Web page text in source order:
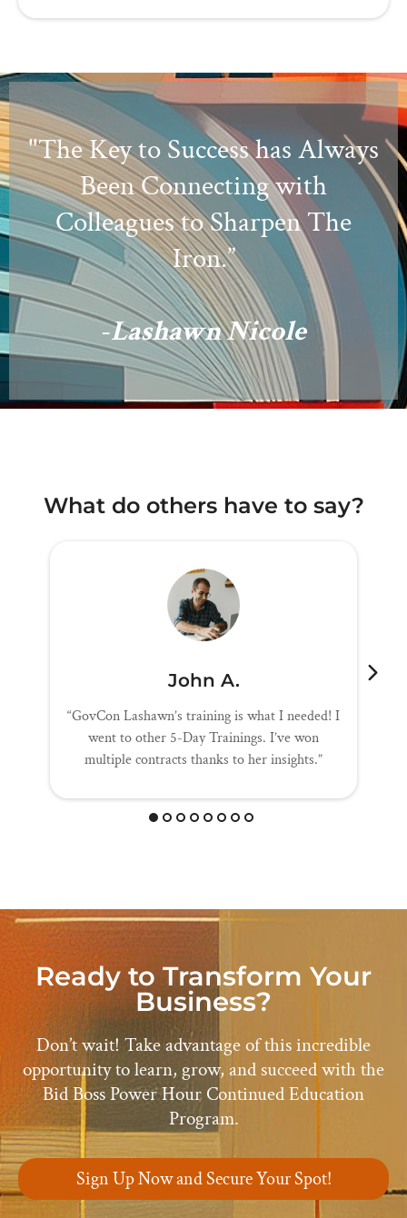
"The Key to Success has Always
Been Connecting with
Colleagues to Sharpen The
Iron.”
-Lashawn Nicole
What do others have to say?
John A.
“GovCon Lashawn’s training is what I needed! I
went to other 5-Day Trainings. I’ve won
multiple contracts thanks to her insights.”
Ready to Transform Your
Business?
Don’t wait! Take advantage of this incredible
opportunity to learn, grow, and succeed with the
Bid Boss Power Hour Continued Education
Program.
Sign Up Now and Secure Your Spot!